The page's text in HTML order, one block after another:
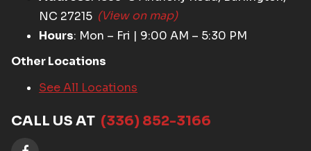
NC 27215 (View on map)
Hours: Mon – Fri | 9:00 AM – 5:30 PM
Other Locations
See All Locations
CALL US AT (336) 852-3166